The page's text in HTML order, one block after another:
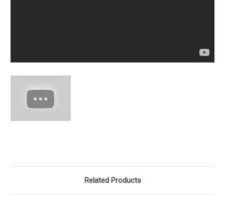
Related Products